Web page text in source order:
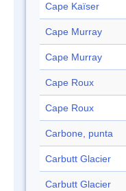
Cape Kaïser
Cape Murray
Cape Murray
Cape Roux
Cape Roux
Carbone, punta
Carbutt Glacier
Carbutt Glacier